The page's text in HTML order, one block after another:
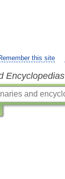
this site
Encyclopedias